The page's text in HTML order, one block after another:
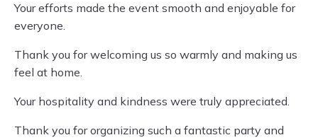
Your efforts made the event smooth and enjoyable for
everyone.
Thank you for welcoming us so warmly and making us
feel at home.
Your hospitality and kindness were truly appreciated.
Thank you for organizing such a fantastic party and